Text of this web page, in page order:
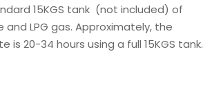
15KGS tank (not included) of
LPG gas. Approximately, the
is 20-34 hours using a full 15KGS tank.